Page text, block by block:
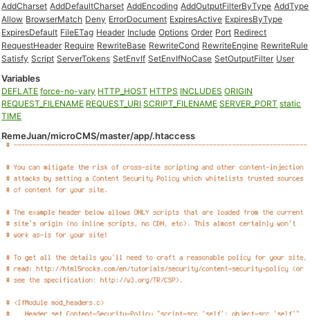
AddCharset AddDefaultCharset AddEncoding AddOutputFilterByType AddType
Allow BrowserMatch Deny ErrorDocument ExpiresActive ExpiresByType
ExpiresDefault FileETag Header Include Options Order Port Redirect
RequestHeader Require RewriteBase RewriteCond RewriteEngine RewriteRule
Satisfy Script ServerTokens SetEnvIf SetEnvIfNoCase SetOutputFilter User
Variables
DEFLATE force-no-vary HTTP_HOST HTTPS INCLUDES ORIGIN
REQUEST_FILENAME REQUEST_URI SCRIPT_FILENAME SERVER_PORT static
TIME
RemeJuan/microCMS/master/app/.htaccess